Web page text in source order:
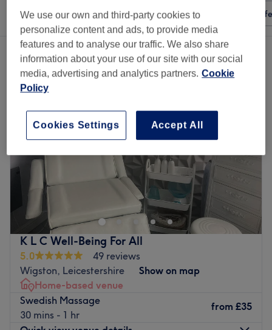
Sort by Any price Amenities Salons Express
2 venues offering:swedish massages near Eyres Monsell, Leicester
K L C Well-Being For All
5.0
49 reviews
Wigston, Leicestershire
Show on map
Home-based venue
Swedish Massage
30 mins - 1 hr
from £35
We use our own and third-party cookies to
personalize content and ads, to provide media
features and to analyse our traffic. We also share
information about your use of our site with our social
media, advertising and analytics partners. Cookie
Policy
Accept All
Cookies Settings